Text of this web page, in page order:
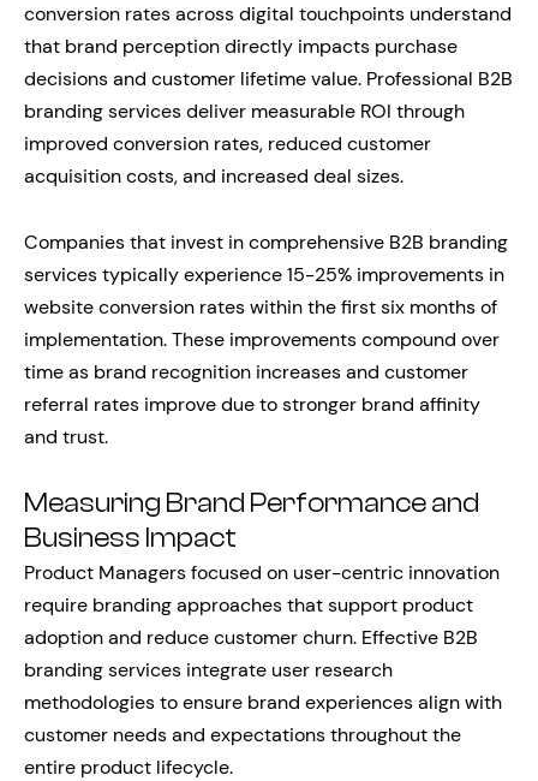
conversion rates across digital touchpoints understand
that brand perception directly impacts purchase
decisions and customer lifetime value. Professional B2B
branding services deliver measurable ROI through
improved conversion rates, reduced customer
acquisition costs, and increased deal sizes.
Companies that invest in comprehensive B2B branding
services typically experience 15-25% improvements in
website conversion rates within the first six months of
implementation. These improvements compound over
time as brand recognition increases and customer
referral rates improve due to stronger brand affinity
and trust.
Measuring Brand Performance and
Business Impact
Product Managers focused on user-centric innovation
require branding approaches that support product
adoption and reduce customer churn. Effective B2B
branding services integrate user research
methodologies to ensure brand experiences align with
customer needs and expectations throughout the
entire product lifecycle.